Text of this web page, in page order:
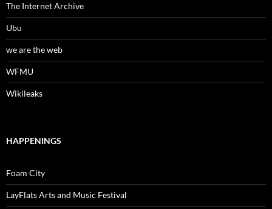
The Internet Archive
Ubu
we are the web
WFMU
Wikileaks
HAPPENINGS
Foam City
LayFlats Arts and Music Festival